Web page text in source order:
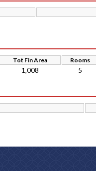
Tot Fin Area Rooms
1,008 5